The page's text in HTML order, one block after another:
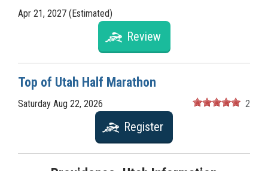
Apr 21, 2027 (Estimated)
Review
Top of Utah Half Marathon
Saturday Aug 22, 2026 2
Register